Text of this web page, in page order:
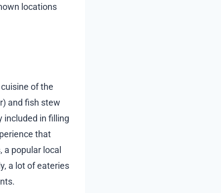
locations
of the
and fish stew
included in filling
that
a popular local
a lot of eateries